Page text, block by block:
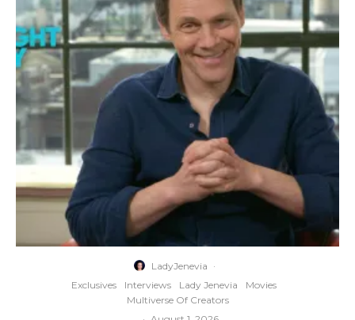
LadyJenevia ·
Exclusives
Interviews Lady Jenevia
Movies
Multiverse Of Creators